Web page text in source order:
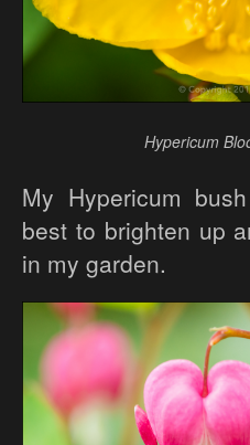
Hypericum
My Hypericum
best to brighten up
in my garden.